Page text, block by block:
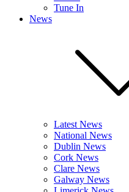
Tune In
News
Latest News
National News
Dublin News
Cork News
Clare News
Galway News